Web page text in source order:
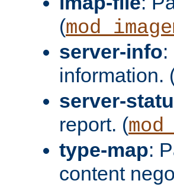
(
server-info
information.
server-
report. (
type-map:
content